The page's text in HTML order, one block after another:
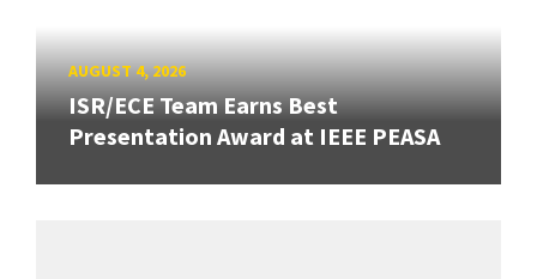
AUGUST 4, 2026
ISR/ECE Team Earns Best
Presentation Award at IEEE PEASA